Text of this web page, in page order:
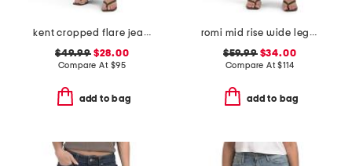
kent cropped flare jeans
$49.99$28.00
Compare At $95
add to bag
romi mid rise wide leg pants
$59.99$34.00
Compare At$114
add to bag